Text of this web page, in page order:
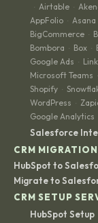
· Airtable ·
AppFolio · Asana
BigCommerce ·
Bombora · Box ·
Google Ads ·
Microsoft Teams ·
Shopify ·
WordPress ·
Google Analytics
Salesforce
CRM
HubSpot to
Migrate to
CRM SETUP
HubSpot Setup